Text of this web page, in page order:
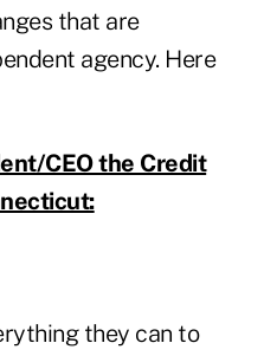
that are
agency. Here
CEO the Credit
they can to